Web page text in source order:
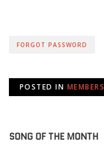
FORGOT PASSWORD
POSTED IN MEMBERS
SONG OF THE MONTH